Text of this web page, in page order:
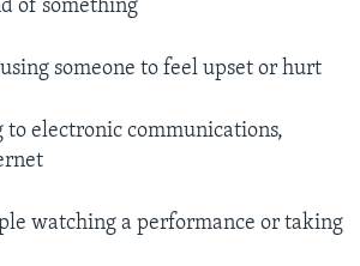
of something
someone to feel upset or hurt
to electronic communications,
watching a performance or taking